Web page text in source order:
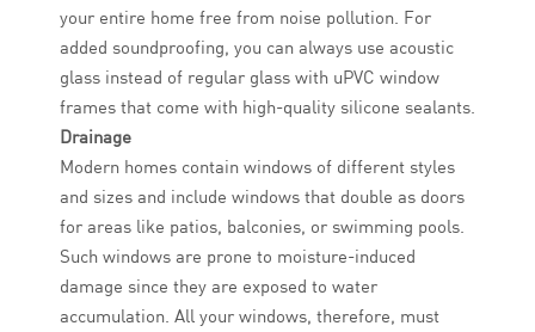
your entire home free from noise pollution. For
added soundproofing, you can always use acoustic
glass instead of regular glass with uPVC window
frames that come with high-quality silicone sealants.
Drainage
Modern homes contain windows of different styles
and sizes and include windows that double as doors
for areas like patios, balconies, or swimming pools.
Such windows are prone to moisture-induced
damage since they are exposed to water
accumulation. All your windows, therefore, must